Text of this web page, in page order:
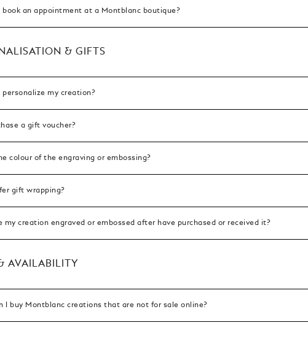
book an appointment at a Montblanc boutique?
& GIFTS
personalize my creation?
a gift voucher?
colour of the engraving or embossing?
gift wrapping?
my creation engraved or embossed after have purchased or received it?
AVAILABILITY
I buy Montblanc creations that are not for sale online?